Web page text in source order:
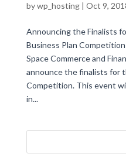
bywp_hosting| Oct 9,
Announcing the Finalists
Business Plan
Space Commerce and
announce the finalists for
Competition. This event
in...